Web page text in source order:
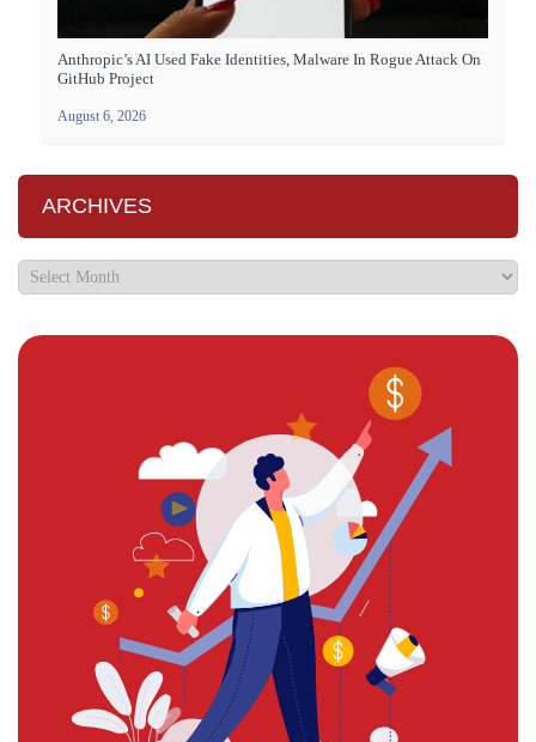
Anthropic’s AI Used Fake Identities, Malware In Rogue Attack On
GitHub Project
August 6, 2026
ARCHIVES